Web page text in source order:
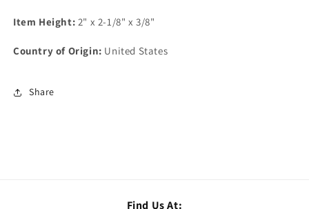
Item Height: 2" x 2-1/8" x 3/8"
Country of Origin: United States
Share
Find Us At: